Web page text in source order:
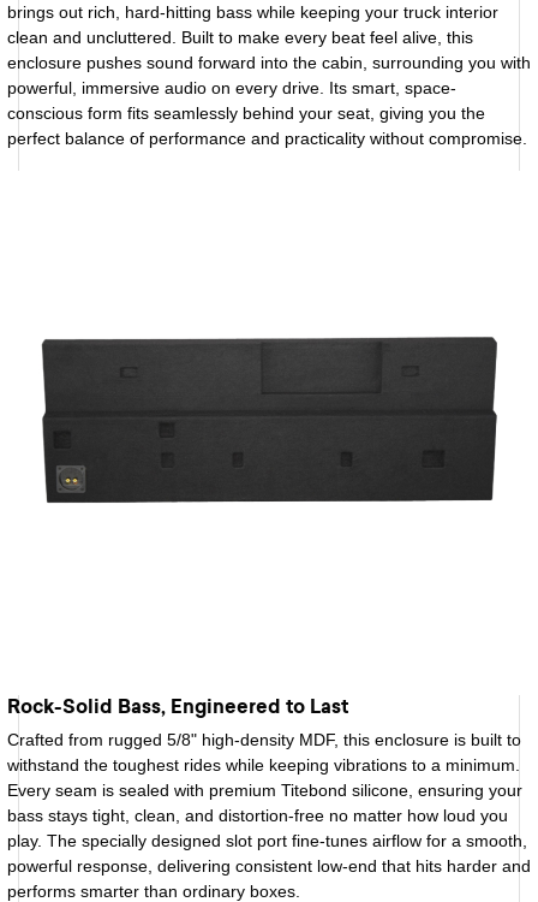
brings out rich, hard-hitting bass while keeping your truck interior
clean and uncluttered. Built to make every beat feel alive, this
enclosure pushes sound forward into the cabin, surrounding you with
powerful, immersive audio on every drive. Its smart, space-
conscious form fits seamlessly behind your seat, giving you the
perfect balance of performance and practicality without compromise.
Rock-Solid Bass, Engineered to Last
Crafted from rugged 5/8" high-density MDF, this enclosure is built to
withstand the toughest rides while keeping vibrations to a minimum.
Every seam is sealed with premium Titebond silicone, ensuring your
bass stays tight, clean, and distortion-free no matter how loud you
play. The specially designed slot port fine-tunes airflow for a smooth,
powerful response, delivering consistent low-end that hits harder and
performs smarter than ordinary boxes.